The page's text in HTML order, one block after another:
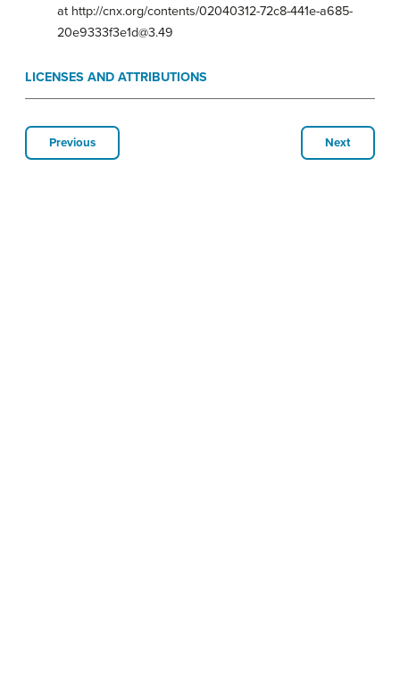
at http://cnx.org/contents/02040312-72c8-441e-a685-
20e9333f3e1d@3.49
LICENSES AND ATTRIBUTIONS
Previous Next